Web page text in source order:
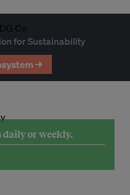
for Sustainability
→
daily or weekly.